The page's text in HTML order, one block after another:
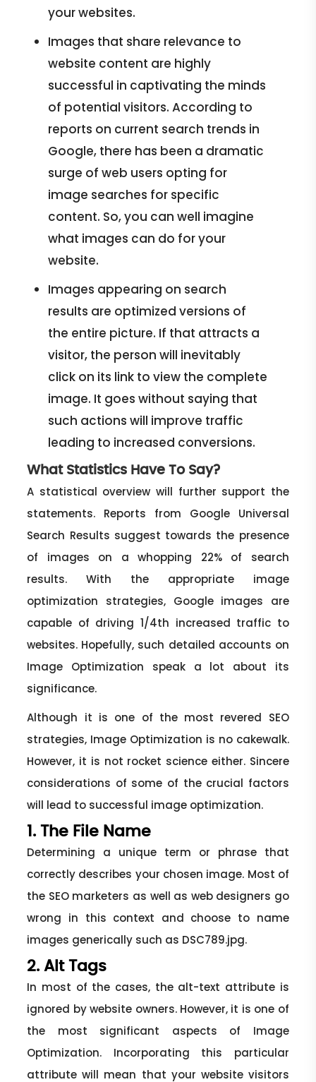
your websites.
Images that share relevance to
website content are highly
successful in captivating the minds
of potential visitors. According to
reports on current search trends in
Google, there has been a dramatic
surge of web users opting for
image searches for specific
content. So, you can well imagine
what images can do for your
website.
Images appearing on search
results are optimized versions of
the entire picture. If that attracts a
visitor, the person will inevitably
click on its link to view the complete
image. It goes without saying that
such actions will improve traffic
leading to increased conversions.
What Statistics Have To Say?
A statistical overview will further support the
statements. Reports from Google Universal
Search Results suggest towards the presence
of images on a whopping 22% of search
results. With the appropriate image
optimization strategies, Google images are
capable of driving 1/4th increased traffic to
websites. Hopefully, such detailed accounts on
Image Optimization speak a lot about its
significance.
Although it is one of the most revered SEO
strategies, Image Optimization is no cakewalk.
However, it is not rocket science either. Sincere
considerations of some of the crucial factors
will lead to successful image optimization.
1. The File Name
Determining a unique term or phrase that
correctly describes your chosen image. Most of
the SEO marketers as well as web designers go
wrong in this context and choose to name
images generically such as DSC789.jpg.
2. Alt Tags
In most of the cases, the alt-text attribute is
ignored by website owners. However, it is one of
the most significant aspects of Image
Optimization. Incorporating this particular
attribute will mean that your website visitors